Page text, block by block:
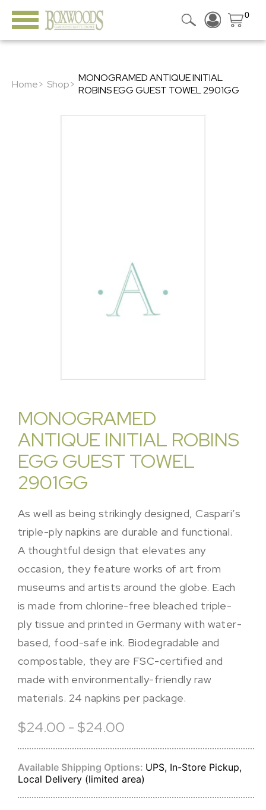
0
Home> Shop> MONOGRAMED ANTIQUE INITIAL
ROBINS EGG GUEST TOWEL 2901GG
MONOGRAMED
ANTIQUE INITIAL ROBINS
EGG GUEST TOWEL
2901GG
As well as being strikingly designed, Caspari’s
triple-ply napkins are durable and functional.
A thoughtful design that elevates any
occasion, they feature works of art from
museums and artists around the globe. Each
is made from chlorine-free bleached triple-
ply tissue and printed in Germany with water-
based, food-safe ink. Biodegradable and
compostable, they are FSC-certified and
made with environmentally-friendly raw
materials. 24 napkins per package.
$24.00 - $24.00
Available Shipping Options: UPS, In-Store Pickup,
Local Delivery (limited area)